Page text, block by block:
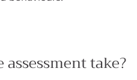
take?